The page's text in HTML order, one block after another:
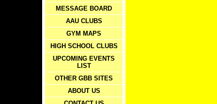
MESSAGE BOARD
AAU CLUBS
GYM MAPS
HIGH SCHOOL CLUBS
UPCOMING EVENTS
LIST
OTHER GBB SITES
ABOUT US